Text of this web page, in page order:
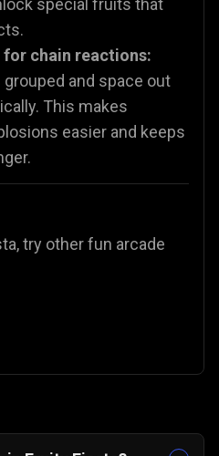
special fruits that
for chain reactions:
and space out
This makes
easier and keeps
try other fun arcade